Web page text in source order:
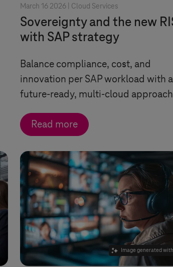
March 16 2026 | Cloud Services
Sovereignty and the new
with SAP strategy
Balance compliance, cost, and
innovation per SAP workload with a
future-ready, multi-cloud
Read more
Image generated with